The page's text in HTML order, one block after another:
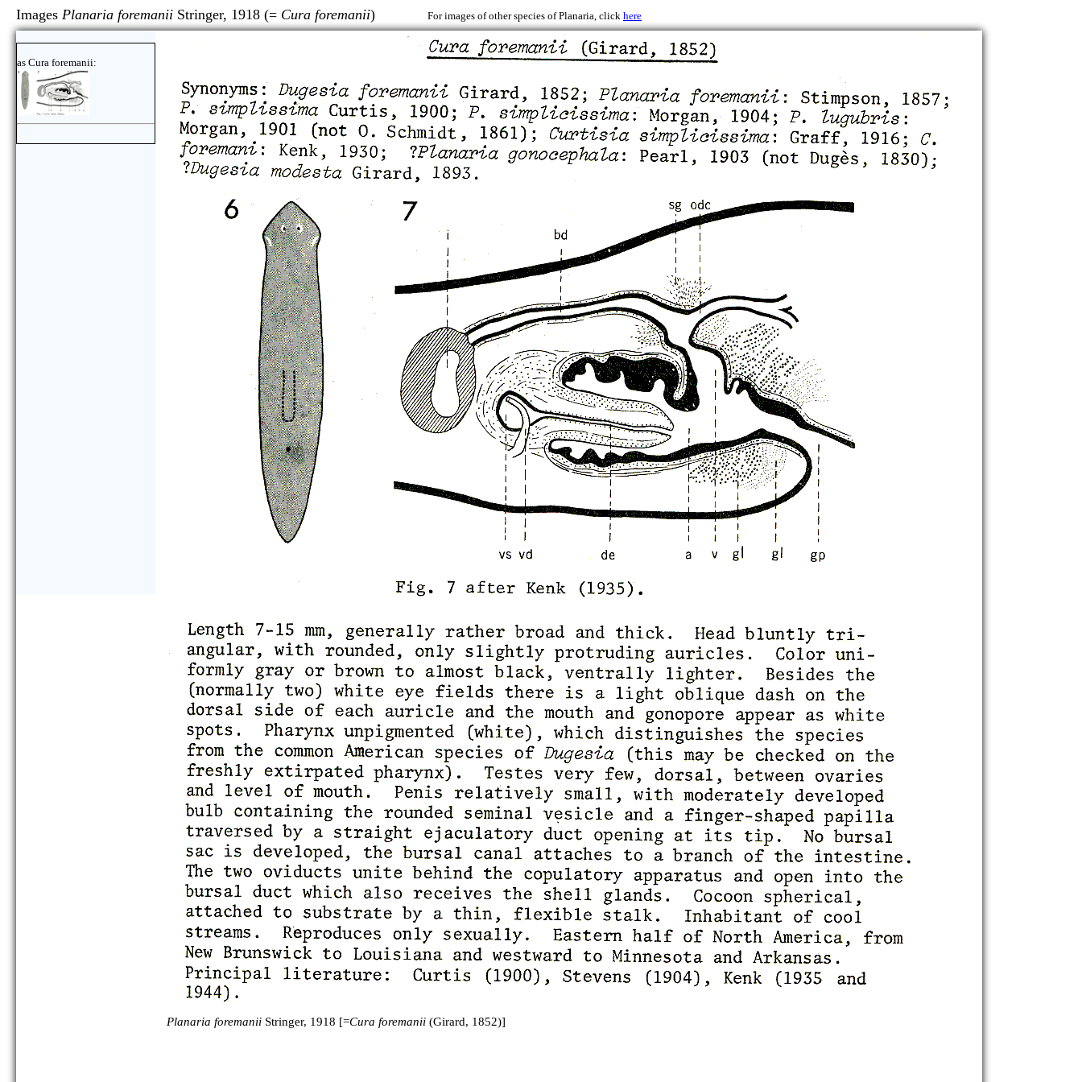
Images Planaria foremanii Stringer, 1918 (= Cura foremanii) For images of other species of Planaria, click here
as Cura foremanii:
Planaria foremanii Stringer, 1918 [=Cura foremanii (Girard, 1852)]